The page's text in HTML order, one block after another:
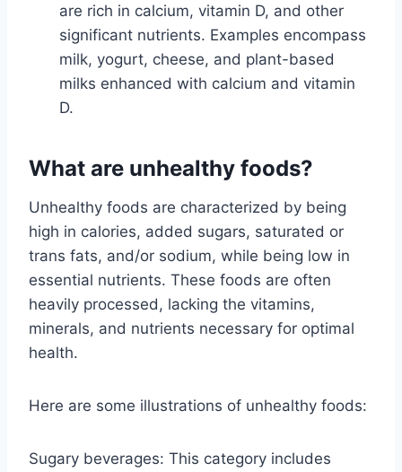
are rich in calcium, vitamin D, and other
significant nutrients. Examples encompass
milk, yogurt, cheese, and plant-based
milks enhanced with calcium and vitamin
D.
What are unhealthy foods?
Unhealthy foods are characterized by being
high in calories, added sugars, saturated or
trans fats, and/or sodium, while being low in
essential nutrients. These foods are often
heavily processed, lacking the vitamins,
minerals, and nutrients necessary for optimal
health.
Here are some illustrations of unhealthy foods:
Sugary beverages: This category includes